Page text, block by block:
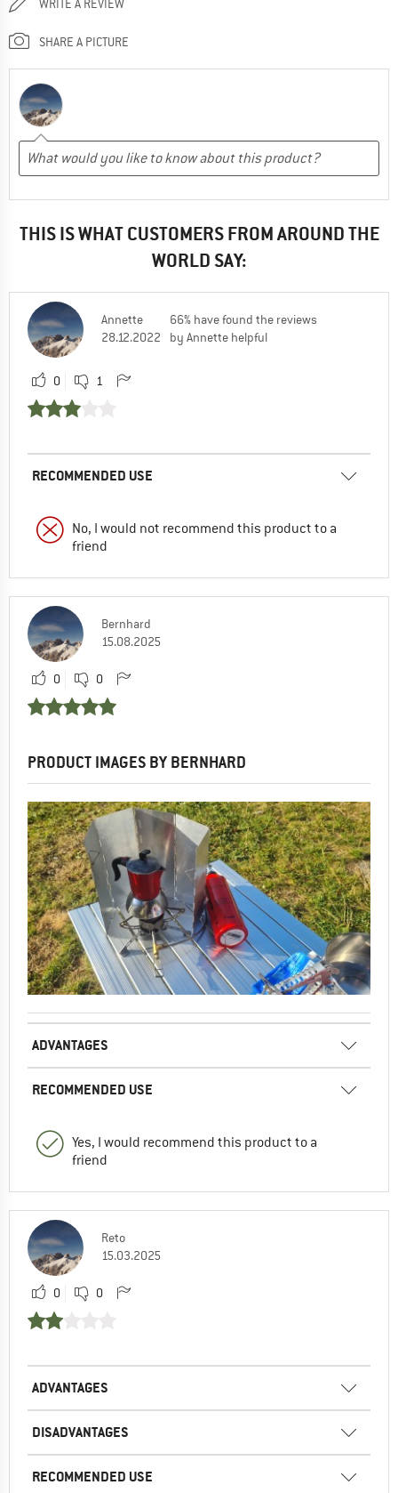
WRITE A REVIEW
SHARE A PICTURE
THIS IS WHAT CUSTOMERS FROM AROUND THE
WORLD SAY:
Annette
28.12.2022
66% have found the reviews
by Annette helpful
0 1
RECOMMENDED USE
No, I would not recommend this product to a
friend
Bernhard
15.08.2025
0 0
PRODUCT IMAGES BY BERNHARD
ADVANTAGES
RECOMMENDED USE
Yes, I would recommend this product to a
friend
Reto
15.03.2025
0 0
ADVANTAGES
DISADVANTAGES
RECOMMENDED USE